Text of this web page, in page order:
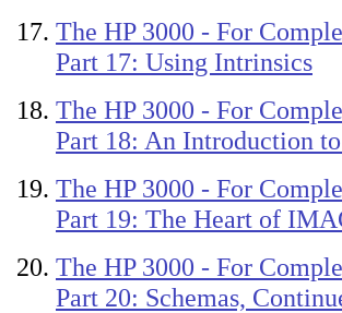
The HP 3000 - For
Part 17: Using Intrinsics
The HP 3000 - For
Part 18: An Introduction
The HP 3000 - For
Part 19: The Heart of
The HP 3000 - For
Part 20: Schemas,